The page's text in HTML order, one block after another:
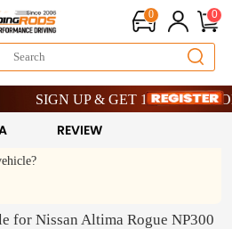
0 0
Time 20th Anniversary Savings –
UP & GET 10% OFF – CODE:
Time 20th Anniversary Savings –
UP & GET 10% OFF – CODE:
REVIEW
for Nissan Altima Rogue NP300